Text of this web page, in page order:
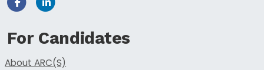
For Candidates
About ARC(S)